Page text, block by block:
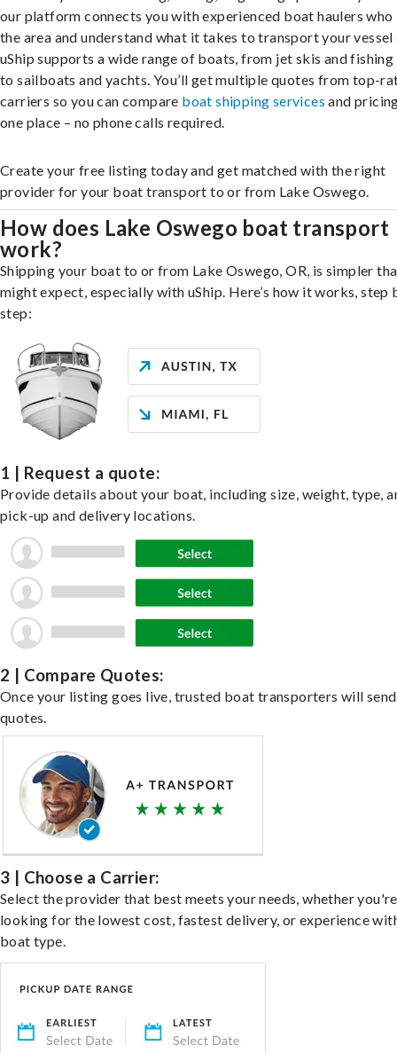
our platform connects you with experienced boat haulers who
the area and understand what it takes to transport your vessel
uShip supports a wide range of boats, from jet skis and
to sailboats and yachts. You’ll get multiple quotes from top-
carriers so you can compare boat shipping services and
one place – no phone calls required.
Create your free listing today and get matched with the right
provider for your boat transport to or from Lake Oswego.
How does Lake Oswego boat transport
work?
Shipping your boat to or from Lake Oswego, OR, is simpler
might expect, especially with uShip. Here’s how it works, step
step:
1 | Request a quote:
Provide details about your boat, including size, weight, type,
pick-up and delivery locations.
2 | Compare Quotes:
Once your listing goes live, trusted boat transporters will send
quotes.
3 | Choose a Carrier:
Select the provider that best meets your needs, whether you're
looking for the lowest cost, fastest delivery, or experience
boat type.